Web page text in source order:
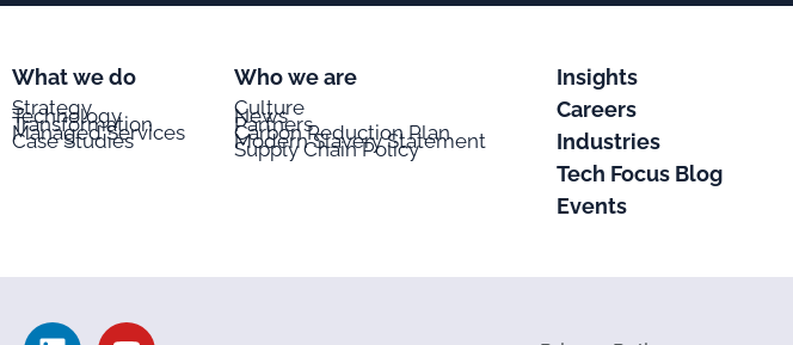
What we do
Strategy
Technology
Transformation
Managed Services
Case Studies
Who we are
Culture
News
Partners
Carbon Reduction Plan
Modern Slavery Statement
Supply Chain Policy
Insights
Careers
Industries
Tech Focus Blog
Events